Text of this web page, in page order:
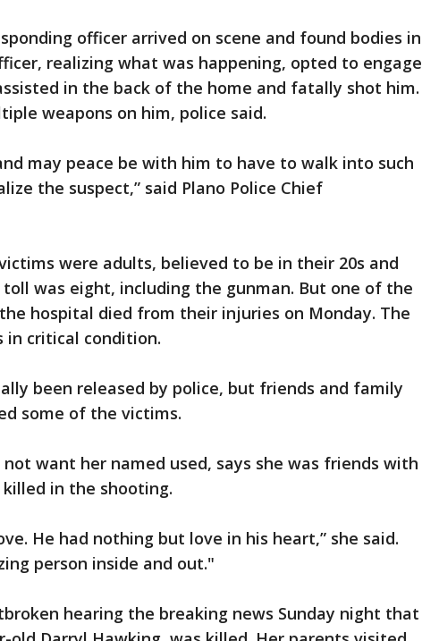
officer arrived on scene and found bodies in
realizing what was happening, opted to engage
in the back of the home and fatally shot him.
weapons on him, police said.
may peace be with him to have to walk into such
the suspect,” said Plano Police Chief
were adults, believed to be in their 20s and
was eight, including the gunman. But one of the
hospital died from their injuries on Monday. The
in critical condition.
been released by police, but friends and family
some of the victims.
want her named used, says she was friends with
killed in the shooting.
He had nothing but love in his heart,” she said.
person inside and out."
hearing the breaking news Sunday night that